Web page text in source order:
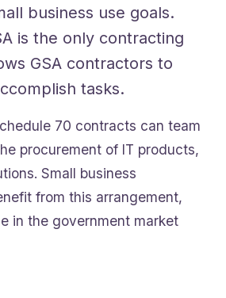
business use goals.
is the only contracting
GSA contractors to
tasks.
70 contracts can team
procurement of IT products,
Small business
from this arrangement,
in the government market